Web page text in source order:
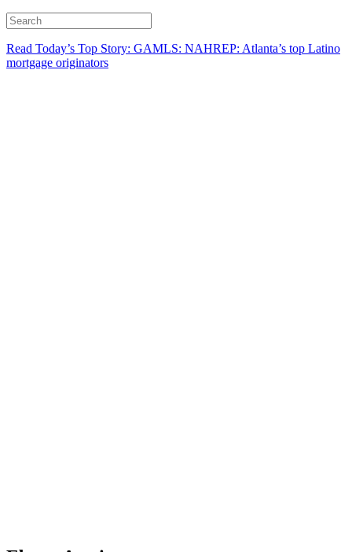
Read Today’s Top Story: GAMLS: NAHREP: Atlanta’s top Latino
mortgage originators